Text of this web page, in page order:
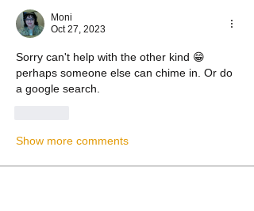
Moni
Oct 27, 2023
Sorry can't help with the other kind 😁
perhaps someone else can chime in. Or do
a google search.
Show more comments